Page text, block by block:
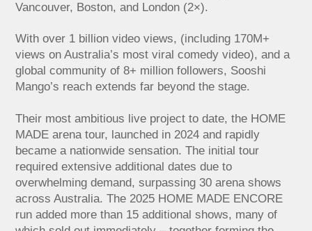
Vancouver, Boston, and London (2×).
With over 1 billion video views, (including 170M+
views on Australia’s most viral comedy video), and a
global community of 8+ million followers, Sooshi
Mango’s reach extends far beyond the stage.
Their most ambitious live project to date, the HOME
MADE arena tour, launched in 2024 and rapidly
became a nationwide sensation. The initial tour
required extensive additional dates due to
overwhelming demand, surpassing 30 arena shows
across Australia. The 2025 HOME MADE ENCORE
run added more than 15 additional shows, many of